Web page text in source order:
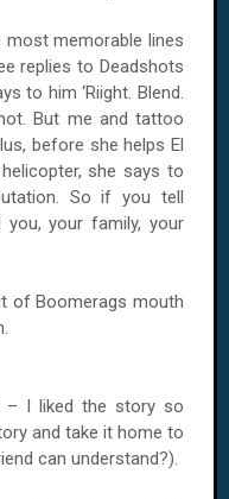
most memorable lines
replies to Deadshots
to him ‘Riight. Blend.
But me and tattoo
before she helps El
she says to
So if you tell
you, your family, your
of Boomerags mouth
I liked the story so
and take it home to
can understand?).